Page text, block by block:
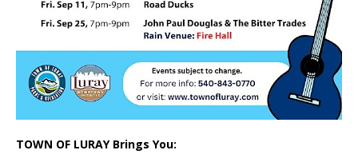
TOWN OF LURAY Brings You: